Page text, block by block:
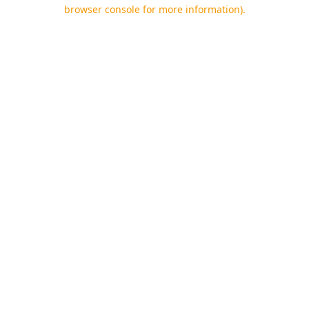
browser console for more information).